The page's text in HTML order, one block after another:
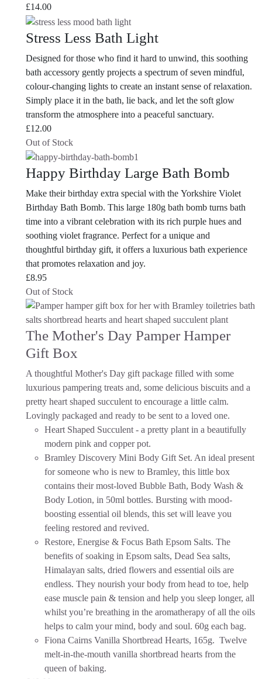
£14.00
Stress Less Bath Light
Designed for those who find it hard to unwind, this soothing
bath accessory gently projects a spectrum of seven mindful,
colour-changing lights to create an instant sense of relaxation.
Simply place it in the bath, lie back, and let the soft glow
transform the atmosphere into a peaceful sanctuary.
£12.00
Out of Stock
Happy Birthday Large Bath Bomb
Make their birthday extra special with the Yorkshire Violet
Birthday Bath Bomb. This large 180g bath bomb turns bath
time into a vibrant celebration with its rich purple hues and
soothing violet fragrance. Perfect for a unique and
thoughtful birthday gift, it offers a luxurious bath experience
that promotes relaxation and joy.
£8.95
Out of Stock
The Mother's Day Pamper Hamper
Gift Box
A thoughtful Mother's Day gift package filled with some
luxurious pampering treats and, some delicious biscuits and a
pretty heart shaped succulent to encourage a little calm.
Lovingly packaged and ready to be sent to a loved one.
Heart Shaped Succulent - a pretty plant in a beautifully
modern pink and copper pot.
Bramley Discovery Mini Body Gift Set. An ideal present
for someone who is new to Bramley, this little box
contains their most-loved Bubble Bath, Body Wash &
Body Lotion, in 50ml bottles. Bursting with mood-
boosting essential oil blends, this set will leave you
feeling restored and revived.
Restore, Energise & Focus Bath Epsom Salts. The
benefits of soaking in Epsom salts, Dead Sea salts,
Himalayan salts, dried flowers and essential oils are
endless. They nourish your body from head to toe, help
ease muscle pain & tension and help you sleep longer, all
whilst you’re breathing in the aromatherapy of all the oils
helps to calm your mind, body and soul. 60g each bag.
Fiona Cairns Vanilla Shortbread Hearts, 165g. Twelve
melt-in-the-mouth vanilla shortbread hearts from the
queen of baking.